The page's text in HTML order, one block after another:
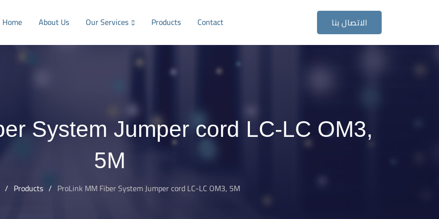
Home About Us Our Services Products Contact الاتصال بنا
System Jumper cord LC-LC OM3,
5M
/ Products / ProLink MM Fiber System Jumper cord LC-LC OM3, 5M